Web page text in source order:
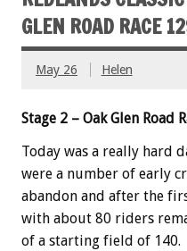
GLEN ROAD RACE
May 26 Helen
Stage 2 – Oak Glen
Today was a really hard
were a number of early
abandon and after the
with about 80 riders
of a starting field of 140.